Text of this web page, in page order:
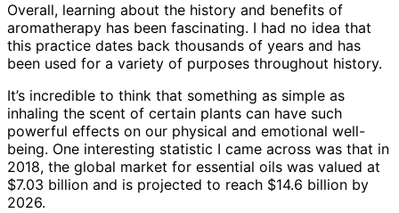
Overall, learning about the history and benefits of
aromatherapy has been fascinating. I had no idea that
this practice dates back thousands of years and has
been used for a variety of purposes throughout history.
It’s incredible to think that something as simple as
inhaling the scent of certain plants can have such
powerful effects on our physical and emotional well-
being. One interesting statistic I came across was that in
2018, the global market for essential oils was valued at
$7.03 billion and is projected to reach $14.6 billion by
2026.